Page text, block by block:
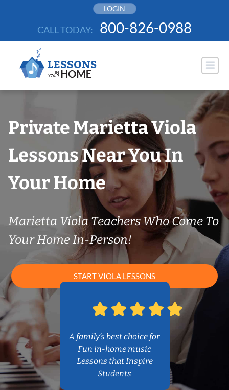
LOGIN
CALL TODAY: 800-826-0988
Private Marietta Viola
Lessons Near You In
Your Home
Marietta Viola Teachers Who Come To
Your Home In-Person!
START VIOLA LESSONS
A family’s best choice for
Fun in-home music
Lessons that Inspire
Students